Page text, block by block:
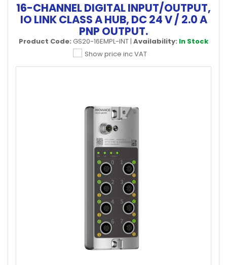
16-CHANNEL DIGITAL INPUT/OUTPUT,
IO LINK CLASS A HUB, DC 24 V / 2.0 A
PNP OUTPUT.
Product Code: GS20-16EMPL-INT| Availability: In Stock
Show price inc VAT